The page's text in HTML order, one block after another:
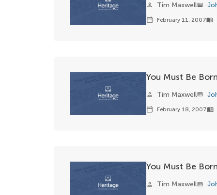
person Tim Maxwellview_list
calendar_today February 11, 2007menu_book
You Must Be
person Tim Maxwellview_list
calendar_today February 18, 2007menu_book
You Must Be
person Tim Maxwellview_list